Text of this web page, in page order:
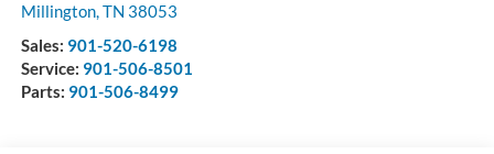
Millington,TN 38053
Sales: 901-520-6198
Service: 901-506-8501
Parts: 901-506-8499